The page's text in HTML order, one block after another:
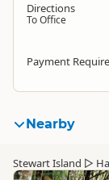
Directions
To Office
Payment
Nearby
Stewart Island ▷